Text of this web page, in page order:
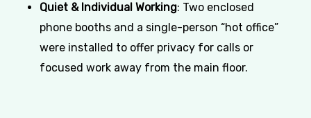
Quiet & Individual Working: Two enclosed
phone booths and a single-person “hot office”
were installed to offer privacy for calls or
focused work away from the main floor.